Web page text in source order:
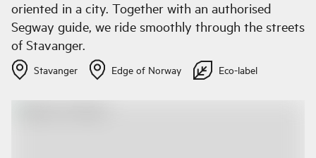
oriented in a city. Together with an authorised
Segway guide, we ride smoothly through the streets
of Stavanger.
Stavanger Edge of Norway Eco-label